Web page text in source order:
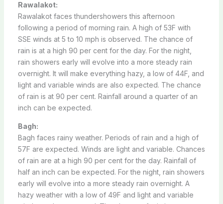
Rawalakot:
Rawalakot faces thundershowers this afternoon
following a period of morning rain. A high of 53F with
SSE winds at 5 to 10 mph is observed. The chance of
rain is at a high 90 per cent for the day. For the night,
rain showers early will evolve into a more steady rain
overnight. It will make everything hazy, a low of 44F, and
light and variable winds are also expected. The chance
of rain is at 90 per cent. Rainfall around a quarter of an
inch can be expected.
Bagh:
Bagh faces rainy weather. Periods of rain and a high of
57F are expected. Winds are light and variable. Chances
of rain are at a high 90 per cent for the day. Rainfall of
half an inch can be expected. For the night, rain showers
early will evolve into a more steady rain overnight. A
hazy weather with a low of 49F and light and variable